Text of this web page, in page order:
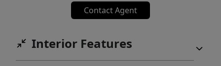
Contact Agent
Interior Features